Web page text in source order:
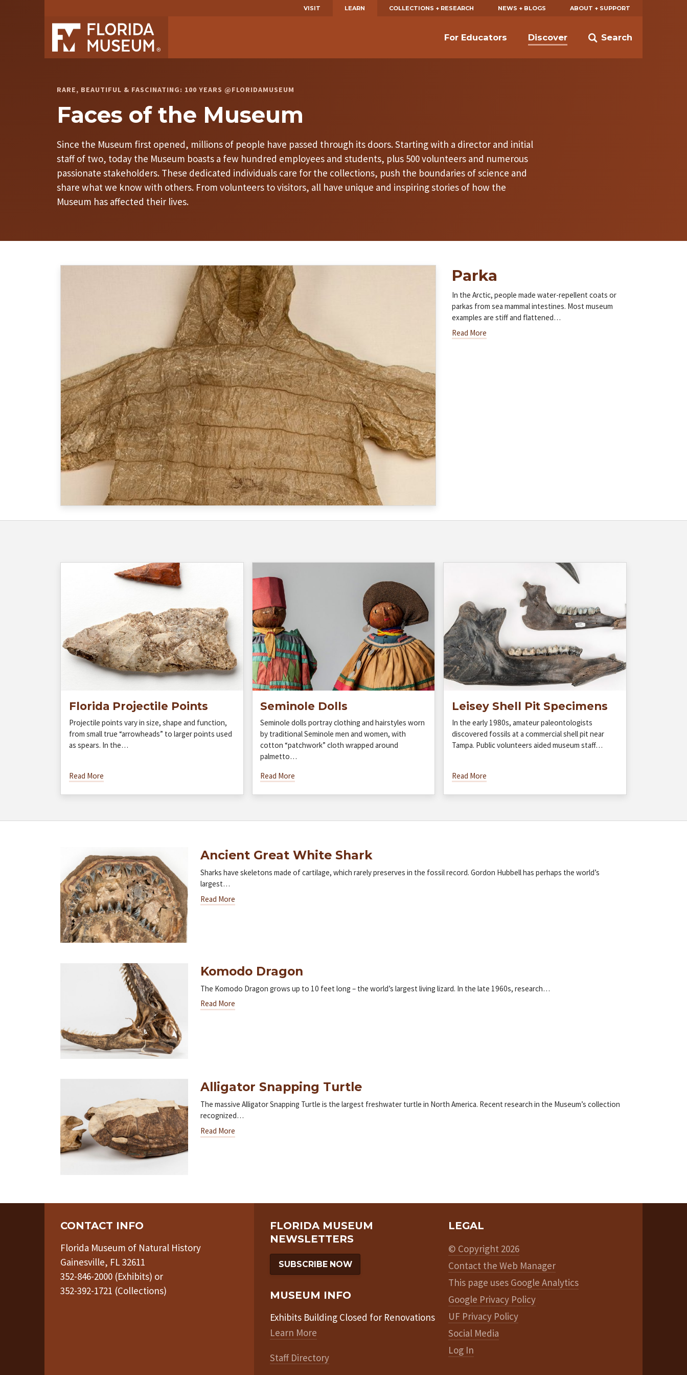
VISIT LEARN COLLECTIONS + RESEARCH NEWS + BLOGS ABOUT + SUPPORT
Search
For Educators Discover
RARE, BEAUTIFUL & FASCINATING: 100 YEARS @FLORIDAMUSEUM
Faces of the Museum
Since the Museum first opened, millions of people have passed through its doors. Starting with a director and initial
staff of two, today the Museum boasts a few hundred employees and students, plus 500 volunteers and numerous
passionate stakeholders. These dedicated individuals care for the collections, push the boundaries of science and
share what we know with others. From volunteers to visitors, all have unique and inspiring stories of how the
Museum has affected their lives.
Parka
In the Arctic, people made water-repellent coats or
parkas from sea mammal intestines. Most museum
examples are stiff and flattened…
Read More
Florida Projectile Points
Projectile points vary in size, shape and function,
from small true “arrowheads” to larger points used
as spears. In the…
Read More
Seminole Dolls
Seminole dolls portray clothing and hairstyles worn
by traditional Seminole men and women, with
cotton “patchwork” cloth wrapped around
palmetto…
Read More
Leisey Shell Pit Specimens
In the early 1980s, amateur paleontologists
discovered fossils at a commercial shell pit near
Tampa. Public volunteers aided museum staff…
Read More
Ancient Great White Shark
Sharks have skeletons made of cartilage, which rarely preserves in the fossil record. Gordon Hubbell has perhaps the world’s
largest…
Read More
Komodo Dragon
The Komodo Dragon grows up to 10 feet long – the world’s largest living lizard. In the late 1960s, research…
Read More
Alligator Snapping Turtle
The massive Alligator Snapping Turtle is the largest freshwater turtle in North America. Recent research in the Museum’s collection
recognized…
Read More
CONTACT INFO
Florida Museum of Natural History
Gainesville, FL 32611
352-846-2000 (Exhibits) or
352-392-1721 (Collections)
FLORIDA MUSEUM
NEWSLETTERS
SUBSCRIBE NOW
MUSEUM INFO
Exhibits Building Closed for Renovations
Learn More
Staff Directory
LEGAL
© Copyright 2026
Contact the Web Manager
This page uses Google Analytics
Google Privacy Policy
UF Privacy Policy
Social Media
Log In